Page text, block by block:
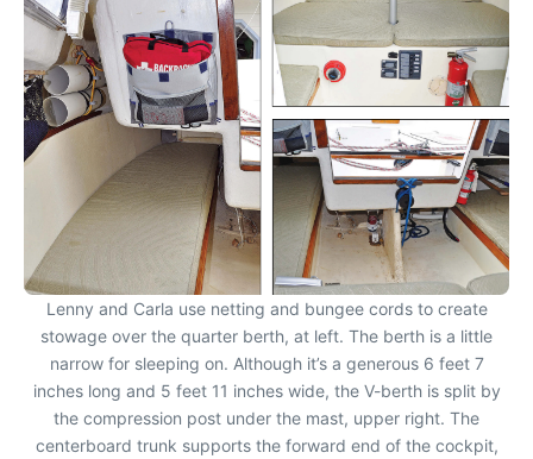
Lenny and Carla use netting and bungee cords to create
stowage over the quarter berth, at left. The berth is a little
narrow for sleeping on. Although it’s a generous 6 feet 7
inches long and 5 feet 11 inches wide, the V-berth is split by
the compression post under the mast, upper right. The
centerboard trunk supports the forward end of the cockpit,